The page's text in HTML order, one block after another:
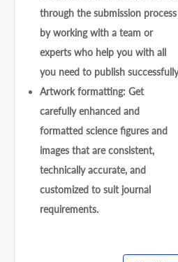
through the submission process
by working with a team or
experts who help you with all
you need to publish
Artwork formatting: Get
carefully enhanced and
formatted science figures and
images that are consistent,
technically accurate, and
customized to suit journal
requirements.